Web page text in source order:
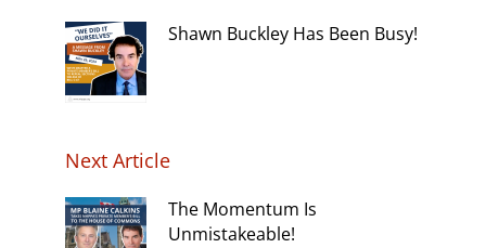
Shawn Buckley Has Been Busy!
Next Article
The Momentum Is
Unmistakeable!